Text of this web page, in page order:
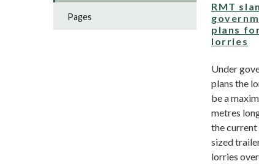
RMT
plans
lorries
Under
plans the
be a
metres
the
sized
lorries
Pages